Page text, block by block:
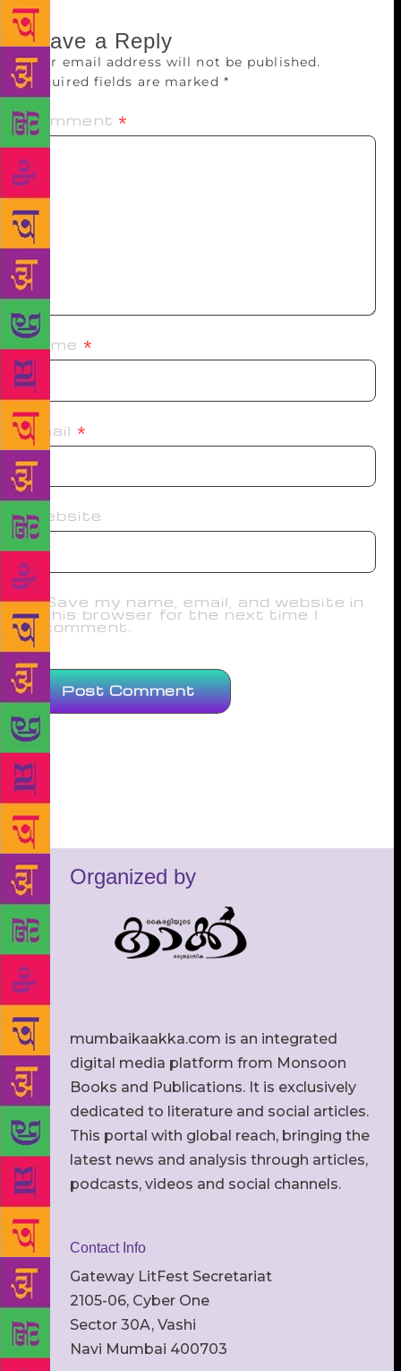
Leave a Reply
Your email address will not be published.
Required fields are marked *
Comment *
Name *
Email *
Website
Save my name, email, and website in
this browser for the next time I
comment.
Organized by
mumbaikaakka.com is an integrated
digital media platform from Monsoon
Books and Publications. It is exclusively
dedicated to literature and social articles.
This portal with global reach, bringing the
latest news and analysis through articles,
podcasts, videos and social channels.
Contact Info
Gateway LitFest Secretariat
2105-06, Cyber One
Sector 30A, Vashi
Navi Mumbai 400703